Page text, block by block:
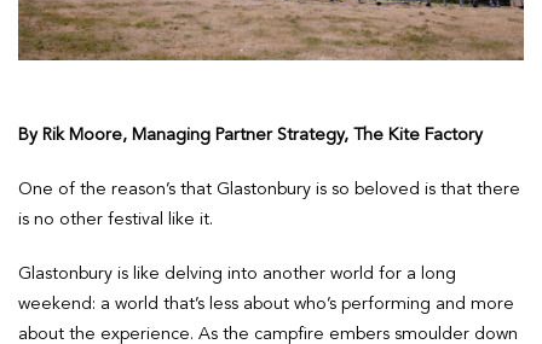
By Rik Moore, Managing Partner Strategy, The Kite Factory
One of the reason’s that Glastonbury is so beloved is that there
is no other festival like it.
Glastonbury is like delving into another world for a long
weekend: a world that’s less about who’s performing and more
about the experience. As the campfire embers smoulder down